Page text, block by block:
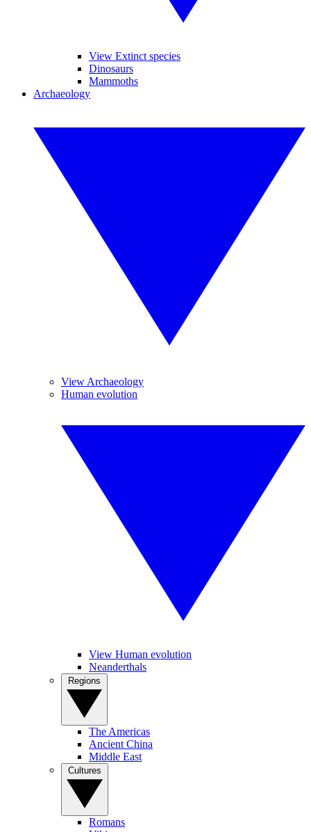
View Extinct species
Dinosaurs
Mammoths
Archaeology
View Archaeology
Human evolution
View Human evolution
Neanderthals
The Americas
Ancient China
Middle East
Romans